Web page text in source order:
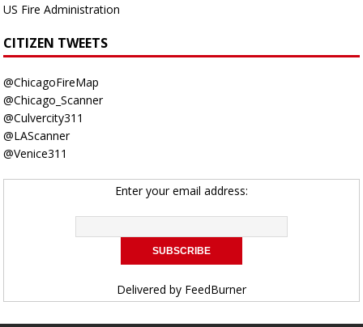
US Fire Administration
CITIZEN TWEETS
@ChicagoFireMap
@Chicago_Scanner
@Culvercity311
@LAScanner
@Venice311
Enter your email address:
Delivered by FeedBurner